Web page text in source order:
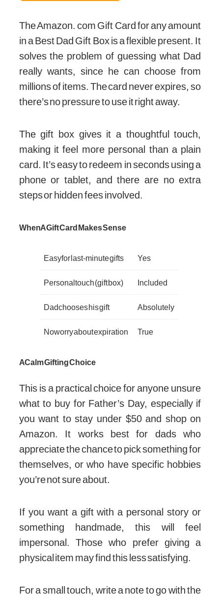
The Amazon. com Gift Card for any amount
in a Best Dad Gift Box is a flexible present. It
solves the problem of guessing what Dad
really wants, since he can choose from
millions of items. The card never expires, so
there’s no pressure to use it right away.
The gift box gives it a thoughtful touch,
making it feel more personal than a plain
card. It’s easy to redeem in seconds using a
phone or tablet, and there are no extra
steps or hidden fees involved.
When A Gift Card Makes Sense
Easy for last-minute gifts Yes
Personal touch (gift box) Included
Dad chooses his gift Absolutely
No worry about expiration True
A Calm Gifting Choice
This is a practical choice for anyone unsure
what to buy for Father’s Day, especially if
you want to stay under $50 and shop on
Amazon. It works best for dads who
appreciate the chance to pick something for
themselves, or who have specific hobbies
you’re not sure about.
If you want a gift with a personal story or
something handmade, this will feel
impersonal. Those who prefer giving a
physical item may find this less satisfying.
For a small touch, write a note to go with the